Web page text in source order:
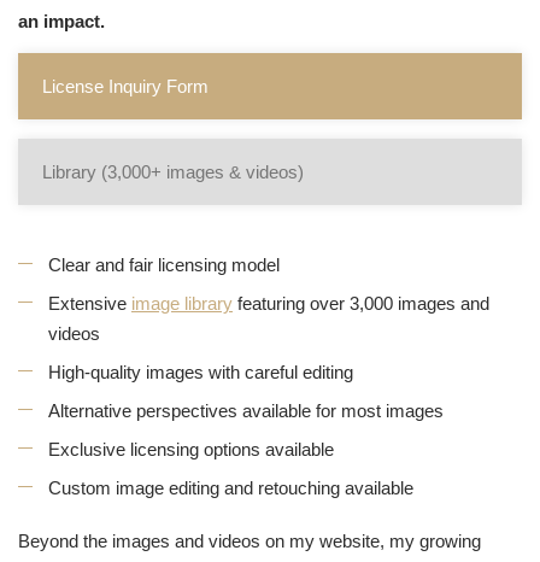
an impact.
License Inquiry Form
Library (3,000+ images & videos)
Clear and fair licensing model
Extensive image library featuring over 3,000 images and
videos
High-quality images with careful editing
Alternative perspectives available for most images
Exclusive licensing options available
Custom image editing and retouching available
Beyond the images and videos on my website, my growing